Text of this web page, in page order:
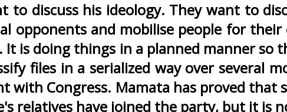
discuss his ideology. They want to
opponents and mobilise people for
is doing things in a planned manner
files in a serialized way over several
Congress. Mamata has proved that
relatives have joined the party, but it is